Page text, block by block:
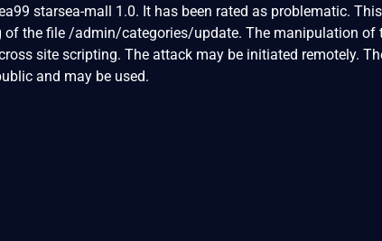
starsea-mall 1.0. It has been rated as problematic.
the file /admin/categories/update. The manipulation of
site scripting. The attack may be initiated remotely.
and may be used.